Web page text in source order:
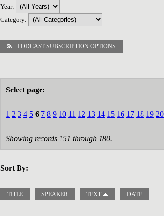
Year:
Category:
PODCAST SUBSCRIPTION OPTIONS
Select page:
1 2 3 4 5 6 7 8 9 10 11 12 13 14 15 16 17 18 19 20
Showing records 151 through 180.
Sort By:
TITLE SPEAKER TEXT DATE